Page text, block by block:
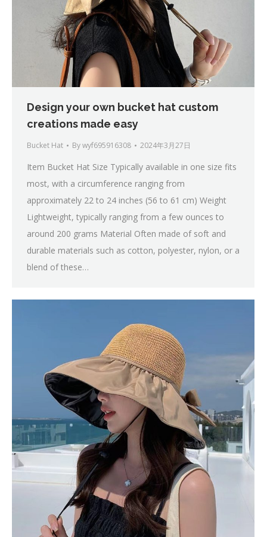
Design your own bucket hat custom
creations made easy
Bucket Hat Bywyf695916308 2024年3月27日
Item Bucket Hat Size Typically available in one size fits
most, with a circumference ranging from
approximately 22 to 24 inches (56 to 61 cm) Weight
Lightweight, typically ranging from a few ounces to
around 200 grams Material Often made of soft and
durable materials such as cotton, polyester, nylon, or a
blend of these…